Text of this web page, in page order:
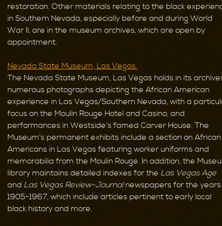
restoration. Other materials relating to the black
in Southern Nevada, especially before and during World
War II, are in the museum archives, which are open by
appointment.
Nevada State Museum, Las Vegas
The Nevada State Museum, Las Vegas holds in its
numerous photographs depicting the African American
experience in Las Vegas/Southern Nevada, with a
focus on the Moulin Rouge Hotel and Casino, and
performances in Westside’s famed Carver House. The
Museum’s permanent exhibits include a section on African
Americans in Las Vegas featuring worker uniforms and
memorabilia from the Moulin Rouge. In addition, the
library maintains detailed indexes for the Las Vegas Age
and Las Vegas Review-Journalnewspapers for the years
1905-1967, which include articles pertinent to early local
black history and more.